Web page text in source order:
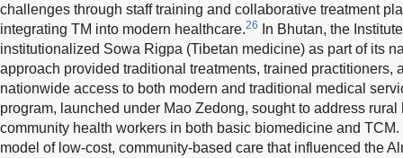
challenges through staff training and collaborative treatment
integrating TM into modern healthcare.26
In Bhutan, the
institutionalized Sowa Rigpa (Tibetan medicine) as part of its
approach provided traditional treatments, trained practitioners,
nationwide access to both modern and traditional medical
program, launched under Mao Zedong, sought to address
community health workers in both basic biomedicine and
model of low-cost, community-based care that influenced the